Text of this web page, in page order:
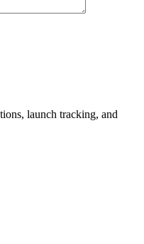
launch tracking, and